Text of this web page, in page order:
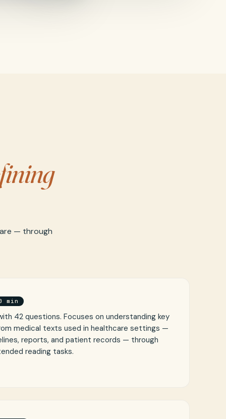
— through
min
42 questions. Focuses on understanding key
medical texts used in healthcare settings —
reports, and patient records — through
reading tasks.